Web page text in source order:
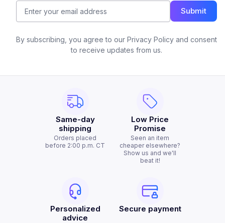
Submit
By subscribing, you agree to our Privacy Policy and consent
to receive updates from us.
Same-day
shipping
Orders placed
before 2:00 p.m. CT
Low Price
Promise
Seen an item
cheaper elsewhere?
Show us and we'll
beat it!
Personalized
advice
Secure payment